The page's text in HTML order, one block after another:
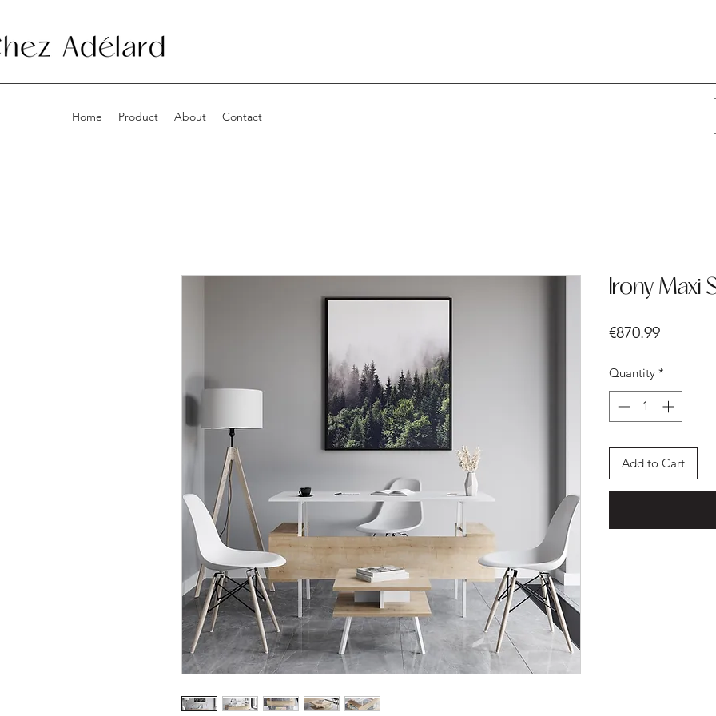
Home Product About Contact
Irony Maxi
€870.99Price
Quantity *
Add to Cart